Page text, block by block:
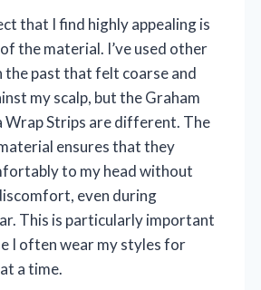
that I find highly appealing is
the material. I’ve used other
the past that felt coarse and
my scalp, but the Graham
Wrap Strips are different. The
ensures that they
to my head without
even during
This is particularly important
I often wear my styles for
a time.